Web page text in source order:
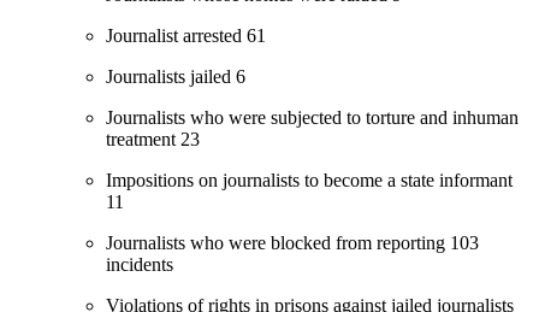
Journalist arrested 61
Journalists jailed 6
Journalists who were subjected to torture and inhuman
treatment 23
Impositions on journalists to become a state informant
11
Journalists who were blocked from reporting 103
incidents
Violations of rights in prisons against jailed journalists